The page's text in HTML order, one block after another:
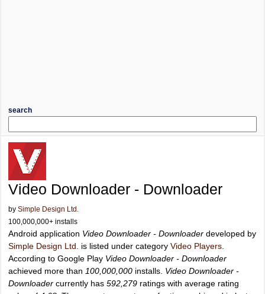
search
Video Downloader - Downloader
by Simple Design Ltd.
100,000,000+ installs
Android application Video Downloader - Downloader developed by
Simple Design Ltd.
is listed under category Video Players
According to Google Play Video Downloader - Downloader
achieved more than 100,000,000 installs. Video Downloader -
Downloader currently has 592,279 ratings with average rating